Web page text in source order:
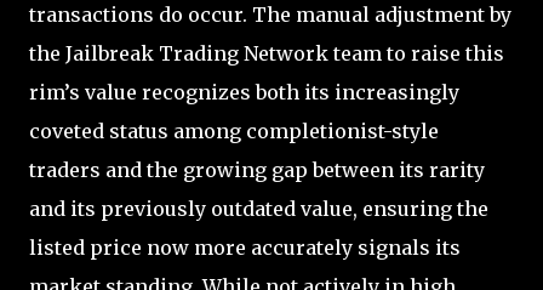
transactions do occur. The manual adjustment by
the Jailbreak Trading Network team to raise this
rim’s value recognizes both its increasingly
coveted status among completionist-style
traders and the growing gap between its rarity
and its previously outdated value, ensuring the
listed price now more accurately signals its